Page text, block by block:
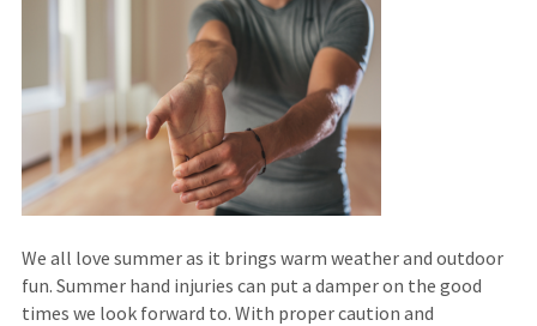
We all love summer as it brings warm weather and outdoor
fun. Summer hand injuries can put a damper on the good
times we look forward to. With proper caution and